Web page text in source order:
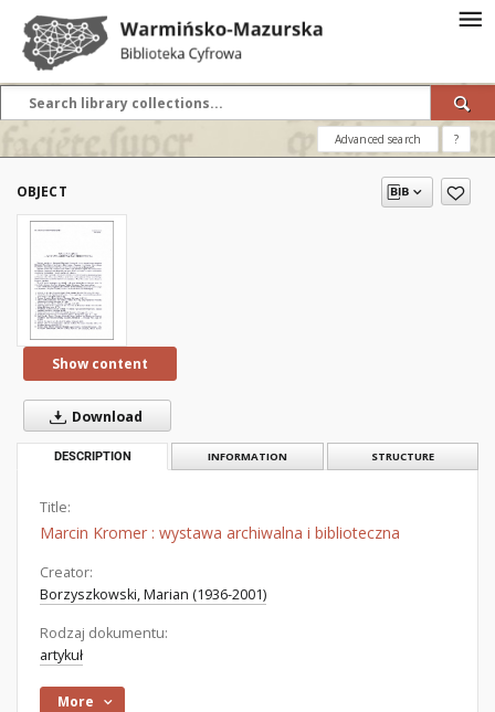
Advanced search ?
OBJECT
Show content
Download
DESCRIPTION INFORMATION STRUCTURE
Title:
Marcin Kromer : wystawa archiwalna i biblioteczna
Creator:
Borzyszkowski, Marian (1936-2001)
Rodzaj dokumentu:
artykuł
More